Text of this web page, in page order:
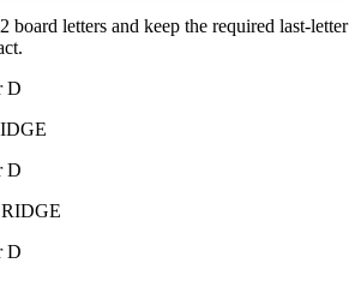
board letters and keep the required last-letter
D
D
D